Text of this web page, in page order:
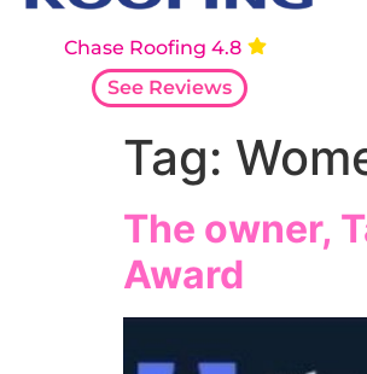
Chase Roofing 4.8
See Reviews
Tag:
The owner,
Award